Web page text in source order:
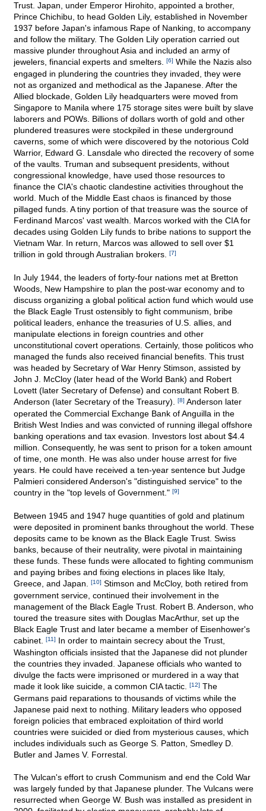
Trust. Japan, under Emperor Hirohito, appointed a brother,
Prince Chichibu, to head Golden Lily, established in November
1937 before Japan's infamous Rape of Nanking, to accompany
and follow the military. The Golden Lily operation carried out
massive plunder throughout Asia and included an army of
jewelers, financial experts and smelters.
[6] While the Nazis also
engaged in plundering the countries they invaded, they were
not as organized and methodical as the Japanese. After the
Allied blockade, Golden Lily headquarters were moved from
Singapore to Manila where 175 storage sites were built by slave
laborers and POWs. Billions of dollars worth of gold and other
plundered treasures were stockpiled in these underground
caverns, some of which were discovered by the notorious Cold
Warrior, Edward G. Lansdale who directed the recovery of some
of the vaults. Truman and subsequent presidents, without
congressional knowledge, have used those resources to
finance the CIA's chaotic clandestine activities throughout the
world. Much of the Middle East chaos is financed by those
pillaged funds. A tiny portion of that treasure was the source of
Ferdinand Marcos' vast wealth. Marcos worked with the CIA for
decades using Golden Lily funds to bribe nations to support the
Vietnam War. In return, Marcos was allowed to sell over $1
trillion in gold through Australian brokers.
[7]
In July 1944, the leaders of forty-four nations met at Bretton
Woods, New Hampshire to plan the post-war economy and to
discuss organizing a global political action fund which would use
the Black Eagle Trust ostensibly to fight communism, bribe
political leaders, enhance the treasuries of U.S. allies, and
manipulate elections in foreign countries and other
unconstitutional covert operations. Certainly, those politicos who
managed the funds also received financial benefits. This trust
was headed by Secretary of War Henry Stimson, assisted by
John J. McCloy (later head of the World Bank) and Robert
Lovett (later Secretary of Defense) and consultant Robert B.
Anderson (later Secretary of the Treasury).
[8] Anderson later
operated the Commercial Exchange Bank of Anguilla in the
British West Indies and was convicted of running illegal offshore
banking operations and tax evasion. Investors lost about $4.4
million. Consequently, he was sent to prison for a token amount
of time, one month. He was also under house arrest for five
years. He could have received a ten-year sentence but Judge
Palmieri considered Anderson's "distinguished service" to the
country in the "top levels of Government." [9]
Between 1945 and 1947 huge quantities of gold and platinum
were deposited in prominent banks throughout the world. These
deposits came to be known as the Black Eagle Trust. Swiss
banks, because of their neutrality, were pivotal in maintaining
these funds. These funds were allocated to fighting communism
and paying bribes and fixing elections in places like Italy,
Greece, and Japan.
[10] Stimson and McCloy, both retired from
government service, continued their involvement in the
management of the Black Eagle Trust. Robert B. Anderson, who
toured the treasure sites with Douglas MacArthur, set up the
Black Eagle Trust and later became a member of Eisenhower's
cabinet.
[11] In order to maintain secrecy about the Trust,
Washington officials insisted that the Japanese did not plunder
the countries they invaded. Japanese officials who wanted to
divulge the facts were imprisoned or murdered in a way that
made it look like suicide, a common CIA tactic.
[12] The
Germans paid reparations to thousands of victims while the
Japanese paid next to nothing. Military leaders who opposed
foreign policies that embraced exploitation of third world
countries were suicided or died from mysterious causes, which
includes individuals such as George S. Patton, Smedley D.
Butler and James V. Forrestal.
The Vulcan's effort to crush Communism and end the Cold War
was largely funded by that Japanese plunder. The Vulcans were
resurrected when George W. Bush was installed as president in